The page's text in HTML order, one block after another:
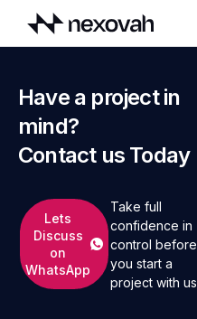
Have a project in
mind?
Contact us Today
Lets
Discuss
on
WhatsApp
Take full
confidence in
control before
you start a
project with us